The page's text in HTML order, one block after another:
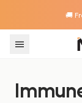
🚚
Skip to content